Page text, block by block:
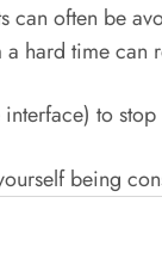
can often be
hard time
to
being